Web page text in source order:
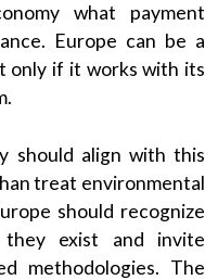
what payment
Europe can be a
only if it works with its
should align with this
treat environmental
should recognize
they exist and invite
methodologies. The